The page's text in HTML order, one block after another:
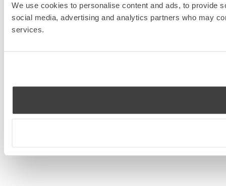
We use cookies to personalise content and ads, to provide
social media, advertising and analytics partners who may
services.